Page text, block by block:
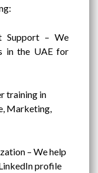
Support – We
in the UAE for
training in
Marketing,
– We help
profile